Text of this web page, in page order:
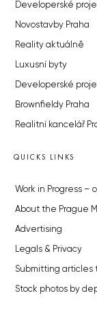
Developerské
Novostavby Praha
Reality aktuálně
Luxusní byty
Developerské
Brownfieldy Praha
Realitní kancelář
QUICKS LINKS
Work in Progress –
About the Prague
Advertising
Legals & Privacy
Submitting articles
Stock photos by